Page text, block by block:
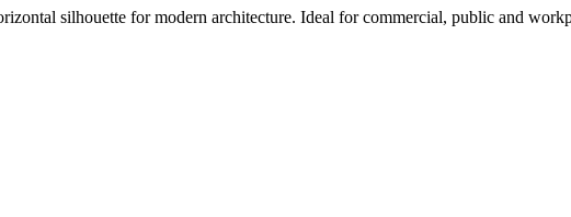
silhouette for modern architecture. Ideal for commercial, public and